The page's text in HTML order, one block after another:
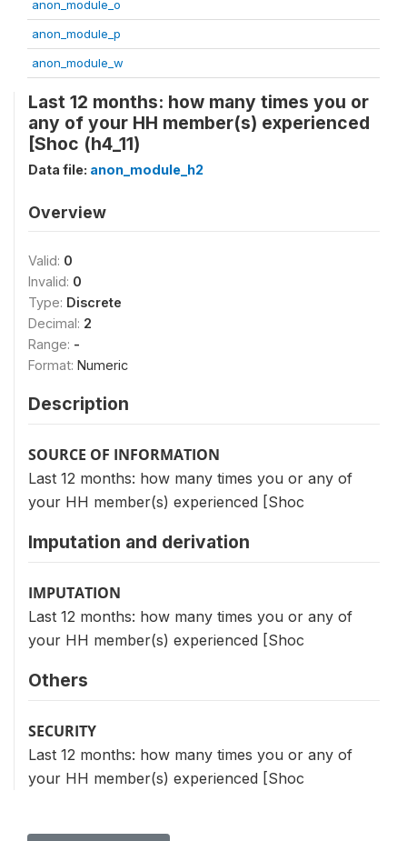
anon_module_o
anon_module_p
anon_module_w
Last 12 months: how many times you or
any of your HH member(s) experienced
[Shoc (h4_11)
Data file: anon_module_h2
Overview
Valid: 0
Invalid: 0
Type: Discrete
Decimal: 2
Range: -
Format: Numeric
Description
SOURCE OF INFORMATION
Last 12 months: how many times you or any of
your HH member(s) experienced [Shoc
Imputation and derivation
IMPUTATION
Last 12 months: how many times you or any of
your HH member(s) experienced [Shoc
Others
SECURITY
Last 12 months: how many times you or any of
your HH member(s) experienced [Shoc